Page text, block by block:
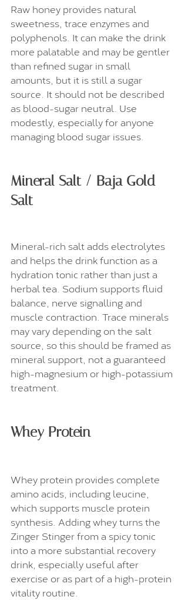
Raw honey provides natural
sweetness, trace enzymes and
polyphenols. It can make the drink
more palatable and may be gentler
than refined sugar in small
amounts, but it is still a sugar
source. It should not be described
as blood-sugar neutral. Use
modestly, especially for anyone
managing blood sugar issues.
Mineral Salt / Baja Gold
Salt
Mineral-rich salt adds electrolytes
and helps the drink function as a
hydration tonic rather than just a
herbal tea. Sodium supports fluid
balance, nerve signalling and
muscle contraction. Trace minerals
may vary depending on the salt
source, so this should be framed as
mineral support, not a guaranteed
high-magnesium or high-potassium
treatment.
Whey Protein
Whey protein provides complete
amino acids, including leucine,
which supports muscle protein
synthesis. Adding whey turns the
Zinger Stinger from a spicy tonic
into a more substantial recovery
drink, especially useful after
exercise or as part of a high-protein
vitality routine.